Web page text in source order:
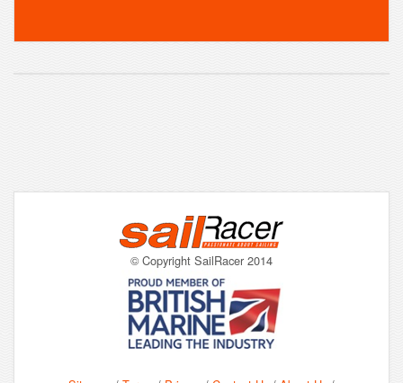
© Copyright SailRacer 2014